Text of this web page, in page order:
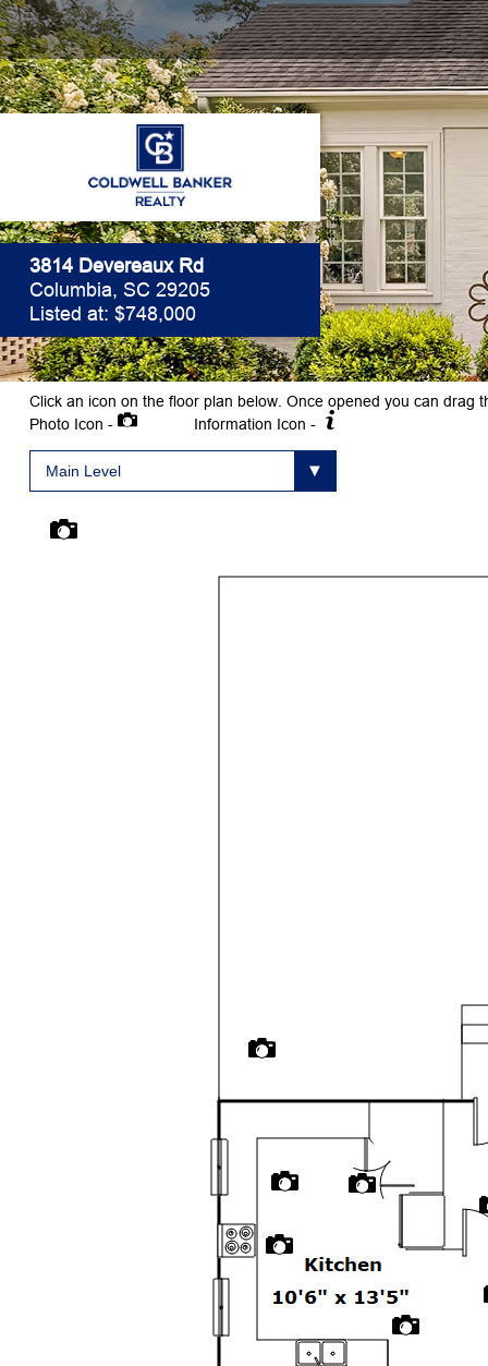
3814 Devereaux Rd
Columbia, SC 29205
Listed at: $748,000
Click an icon on the floor plan below. Once opened you can drag
Photo Icon -
Information Icon -